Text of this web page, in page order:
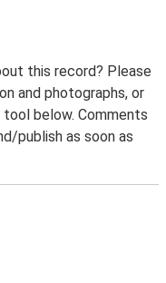
this record? Please
and photographs, or
tool below. Comments
publish as soon as